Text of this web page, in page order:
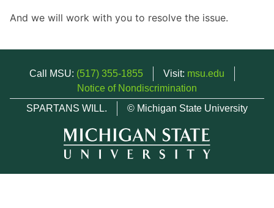
And we will work with you to resolve the issue.
Call MSU: (517) 355-1855 Visit: msu.edu
Notice of Nondiscrimination
SPARTANS WILL.
© Michigan State University